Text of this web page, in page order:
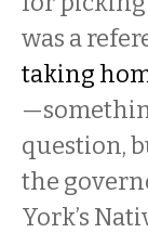
was a
taking
question,
the
York’s